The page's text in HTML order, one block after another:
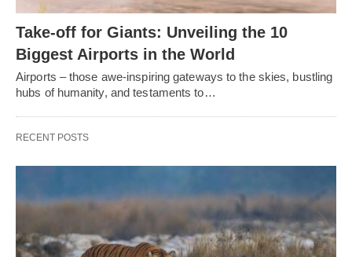
Take-off for Giants: Unveiling the 10
Biggest Airports in the World
Airports – those awe-inspiring gateways to the skies, bustling
hubs of humanity, and testaments to…
RECENT POSTS